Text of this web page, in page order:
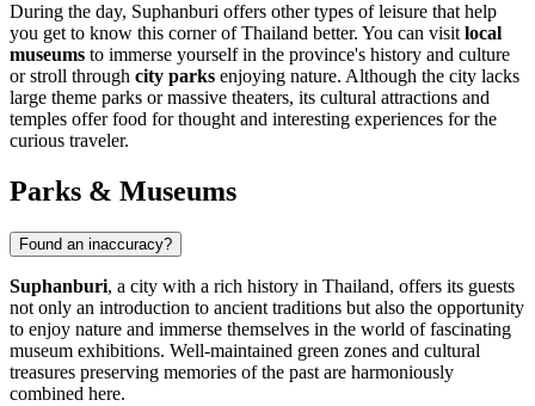
During the day, Suphanburi offers other types of leisure that help
you get to know this corner ofThailand better. You can visit local
museums to immerse yourself in the province's history and culture
or stroll through city parks enjoying nature. Although the city lacks
large theme parks or massive theaters, its cultural attractions and
temples offer food for thought and interesting experiences for the
curious traveler.
Parks & Museums
Found an inaccuracy?
Suphanburi, a city with a rich history in Thailand, offers its guests
not only an introduction to ancient traditions but also the opportunity
to enjoy nature and immerse themselves in the world of fascinating
museum exhibitions. Well-maintained green zones and cultural
treasures preserving memories of the past are harmoniously
combined here.